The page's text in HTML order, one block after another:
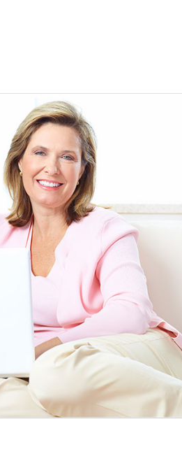
at all! I have not had a single
also who was getting the run
that she had been on for years! I told